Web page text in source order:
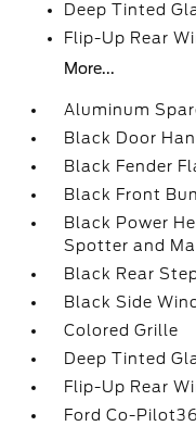
Deep Tinted
Flip-Up Rear
More...
Aluminum
Black Door
Black Fender
Black Front
Black Power
Spotter and
Black Rear
Black Side
Colored Grille
Deep Tinted
Flip-Up Rear
Ford Co-